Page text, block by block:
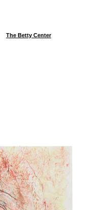
The Betty Center